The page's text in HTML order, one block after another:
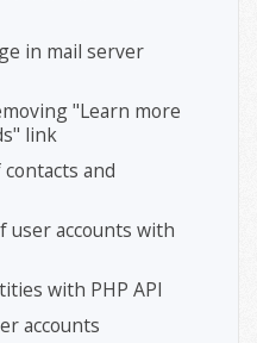
in mail server
"Learn more
link
and
user accounts with
with PHP API
accounts